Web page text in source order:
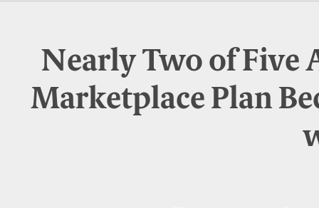
Nearly Two of Five
Marketplace Plan